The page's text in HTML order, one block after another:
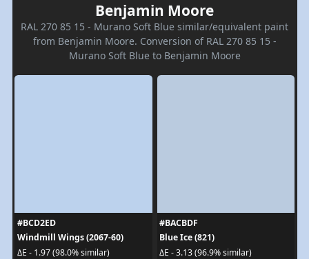
Benjamin Moore
RAL 270 85 15 - Murano Soft Blue similar/equivalent paint
from Benjamin Moore. Conversion of RAL 270 85 15 -
Murano Soft Blue to Benjamin Moore
#BCD2ED
Windmill Wings (2067-60)
ΔE - 1.97 (98.0% similar)
#BACBDF
Blue Ice (821)
ΔE - 3.13 (96.9% similar)